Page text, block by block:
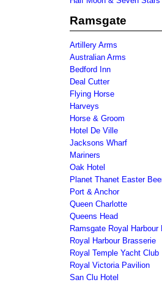
Ramsgate
Artillery Arms
Australian Arms
Bedford Inn
Deal Cutter
Flying Horse
Harveys
Horse & Groom
Hotel De Ville
Jacksons Wharf
Mariners
Oak Hotel
Planet Thanet Easter
Port & Anchor
Queen Charlotte
Queens Head
Ramsgate Royal
Royal Harbour Brasserie
Royal Temple Yacht Club
Royal Victoria Pavilion
San Clu Hotel